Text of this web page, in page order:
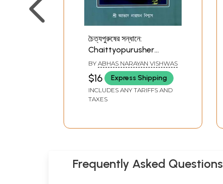
চৈত্যপুরুষের সন্ধানে:
Chaittyopurusher
Sandhane (Bengali)
BY ABHAS NARAYAN VISHWAS
$16 Express Shipping
INCLUDES ANY TARIFFS AND
TAXES
Frequently Asked Questions